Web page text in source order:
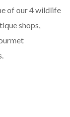
of our 4 wildlife
shops,